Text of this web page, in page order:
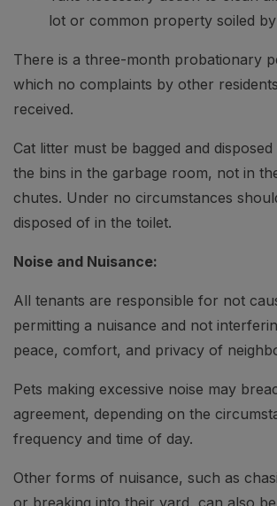
lot or common property soiled
There is a three-month probationary
which no complaints by other
received.
Cat litter must be bagged and
the bins in the garbage room, not in
chutes. Under no circumstances
disposed of in the toilet.
Noise and Nuisance:
All tenants are responsible for not
permitting a nuisance and not
peace, comfort, and privacy of
Pets making excessive noise may
agreement, depending on the
frequency and time of day.
Other forms of nuisance, such as
or breaking into their yard, can also